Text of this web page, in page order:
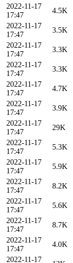
2022-11-17
17:47
4.5K
2022-11-17
17:47
3.5K
2022-11-17
17:47
3.3K
2022-11-17
17:47
3.3K
2022-11-17
17:47
4.7K
2022-11-17
17:47
3.9K
2022-11-17
17:47
29K
2022-11-17
17:47
5.3K
2022-11-17
17:47
5.9K
2022-11-17
17:47
8.2K
2022-11-17
17:47
5.6K
2022-11-17
17:47
8.7K
2022-11-17
17:47
4.0K
2022-11-17